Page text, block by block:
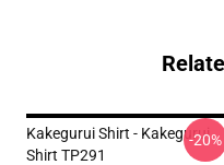
Kakegurui Shirt - Kakegurui
Shirt TP291
-20%